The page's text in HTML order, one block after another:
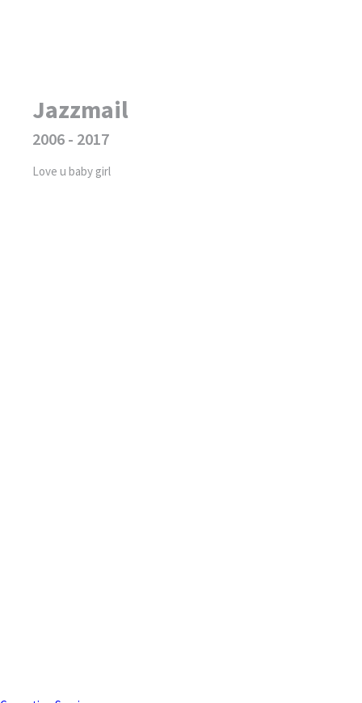
Jazzmail
2006 - 2017
Love u baby girl